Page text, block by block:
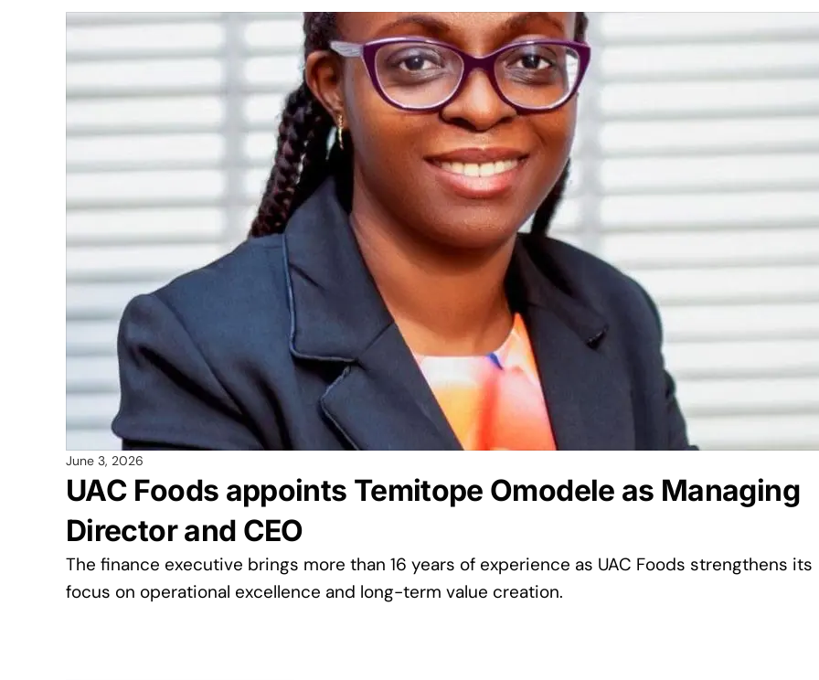
June 3, 2026
UAC Foods appoints Temitope Omodele as Managing
Director and CEO
The finance executive brings more than 16 years of experience as UAC Foods strengthens its
focus on operational excellence and long-term value creation.